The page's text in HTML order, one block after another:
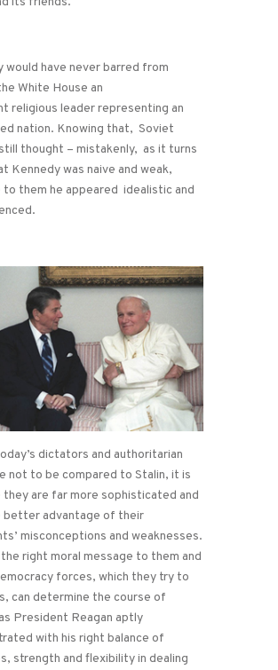
would have never barred from
White House an
religious leader representing an
nation. Knowing that, Soviet
thought – mistakenly, as it turns
Kennedy was naive and weak,
to them he appeared idealistic and
dictators and authoritarian
not to be compared to Stalin, it is
they are far more sophisticated and
better advantage of their
misconceptions and weaknesses.
right moral message to them and
forces, which they try to
can determine the course of
President Reagan aptly
with his right balance of
strength and flexibility in dealing